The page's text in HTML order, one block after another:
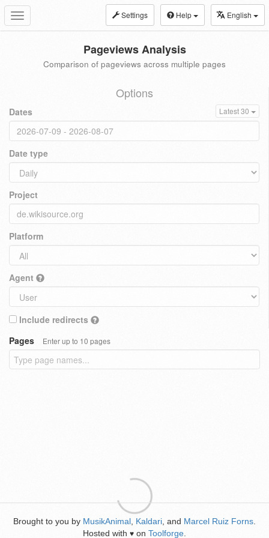
Toggle
navigation
Settings Help English
Pageviews Analysis
Comparison of pageviews across multiple pages
Options
Dates Latest 30
Date type
Project
Platform
Agent
Include redirects
Pages
Enter up to 10 pages
Brought to you by MusikAnimal Kaldari , and Marcel Ruiz Forns
Hosted with ♥ on Toolforge